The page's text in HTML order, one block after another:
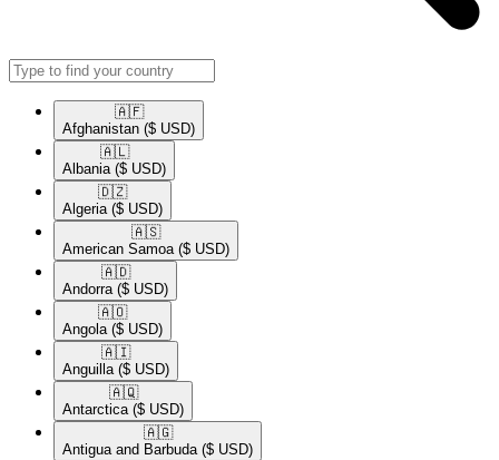
🇦🇫​
Afghanistan ($ USD)
🇦🇱​
Albania ($ USD)
🇩🇿​
Algeria ($ USD)
🇦🇸​
American Samoa ($ USD)
🇦🇩​
Andorra ($ USD)
🇦🇴​
Angola ($ USD)
🇦🇮​
Anguilla ($ USD)
🇦🇶​
Antarctica ($ USD)
🇦🇬​
Antigua and Barbuda ($ USD)